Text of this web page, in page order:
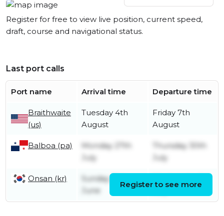
Register for free to view live position, current speed,
draft, course and navigational status.
Last port calls
Port name Arrival time Departure time
Braithwaite
(us)
Tuesday 4th
August
Friday 7th
August
Balboa (pa)
Monday 27th
July
Thursday 30th
July
Onsan (kr)
Sunday 21st
June
July
Register to see more